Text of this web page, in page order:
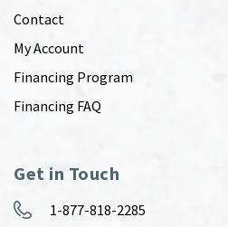
Contact
My Account
Financing Program
Financing FAQ
Get in Touch
1-877-818-2285